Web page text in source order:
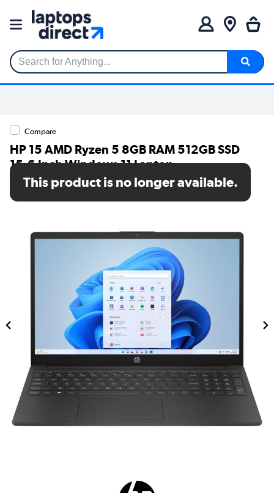
Search for Anything...
Compare
HP 15 AMD Ryzen 5 8GB RAM 512GB SSD
15.6 Inch Windows 11 Laptop
SKU: BM2V0EA
This product is no longer available.